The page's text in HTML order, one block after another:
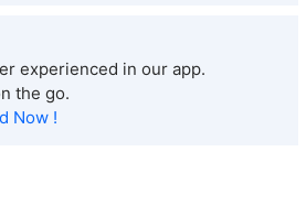
experienced in our app.
the go.
Now !